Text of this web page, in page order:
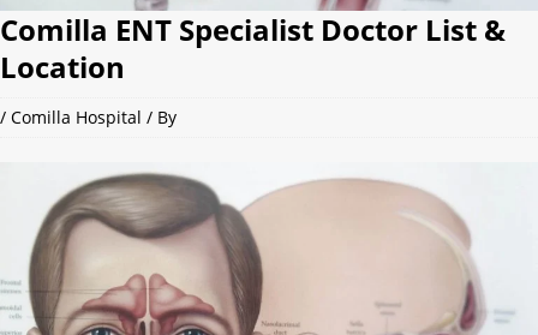
Comilla ENT Specialist Doctor List &
Location
/ Comilla Hospital / By